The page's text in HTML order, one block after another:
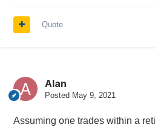
Quote
Alan
Posted May 9, 2021
Assuming one trades within a